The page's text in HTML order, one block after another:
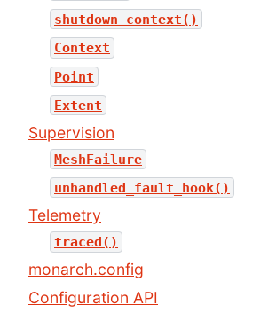
shutdown_context()
Context
Point
Extent
Supervision
MeshFailure
unhandled_fault_hook()
Telemetry
traced()
monarch.config
Configuration API